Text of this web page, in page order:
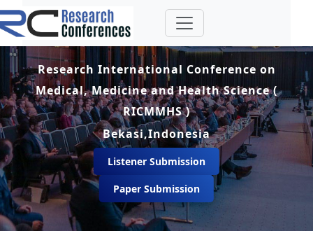
Research International Conference on
Medical, Medicine and Health Science (
RICMMHS )
Bekasi,Indonesia
Listener Submission
Paper Submission